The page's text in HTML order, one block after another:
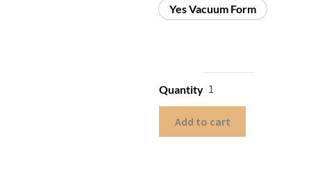
Yes Vacuum Form
Quantity
Add to cart